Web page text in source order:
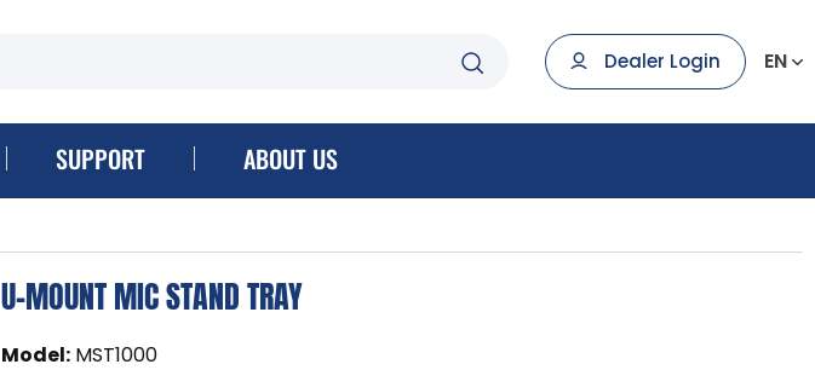
Dealer Login EN
SUPPORT ABOUT US
U-MOUNT MIC STAND TRAY
Model: MST1000